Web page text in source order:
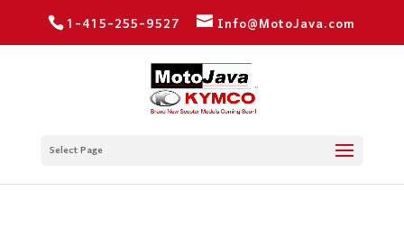
1-415-255-9527 Info@MotoJava.com
Select Page